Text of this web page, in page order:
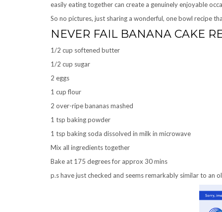
easily eating together can create a genuinely enjoyable
So no pictures, just sharing a wonderful, one bowl recipe
NEVER FAIL BANANA CAKE
1/2 cup softened butter
1/2 cup sugar
2 eggs
1 cup flour
2 over-ripe bananas mashed
1 tsp baking powder
1 tsp baking soda dissolved in milk in microwave
Mix all ingredients together
Bake at 175 degrees for approx 30 mins
p.s have just checked and seems remarkably similar to